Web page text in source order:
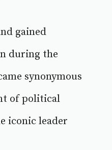
gained
during the
synonymous
of political
iconic leader